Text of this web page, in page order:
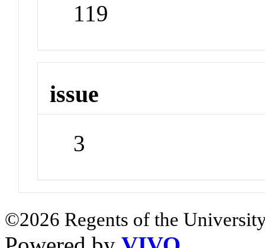
119
issue
3
©2026 Regents of the